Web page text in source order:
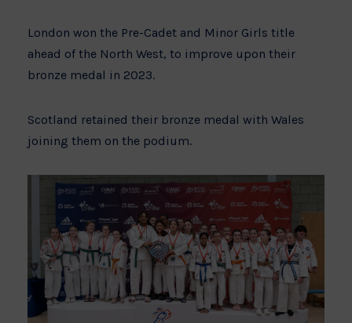
London won the Pre-Cadet and Minor Girls title
ahead of the North West, to improve upon their
bronze medal in 2023.
Scotland retained their bronze medal with Wales
joining them on the podium.